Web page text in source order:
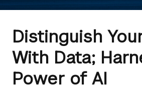
Distinguish
With Data;
Power of AI